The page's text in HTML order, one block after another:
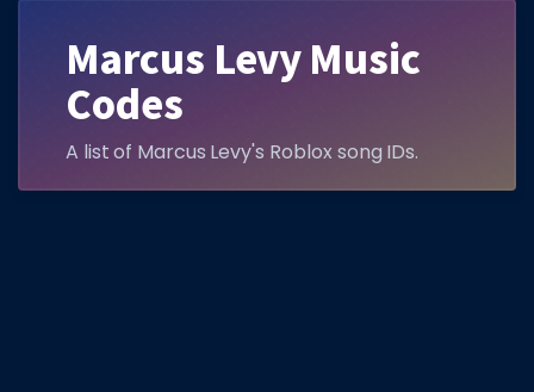
GAME CODES
Game Codes
Marcus Levy Music
Codes
A list of Marcus Levy's Roblox song IDs.